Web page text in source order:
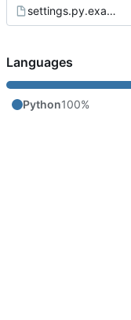
settings.py.example
Languages
Python100%